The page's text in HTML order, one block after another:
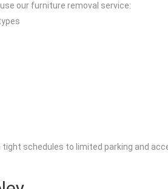
our furniture removal service:
schedules to limited parking and